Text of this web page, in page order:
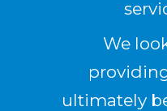
We
ultimately